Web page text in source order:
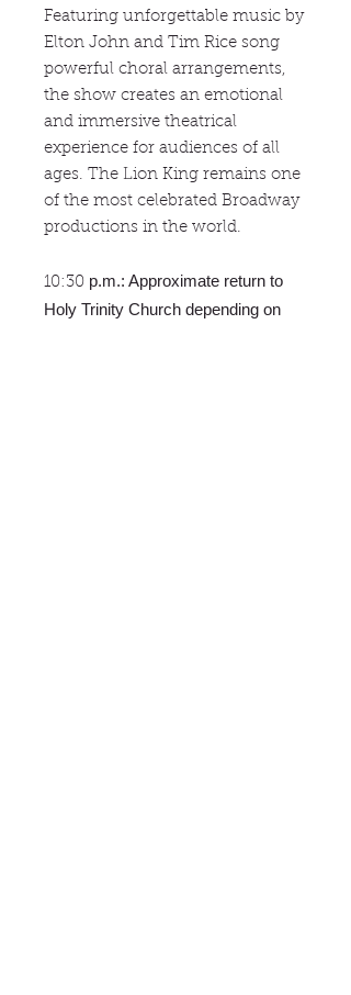
Featuring unforgettable music by
Elton John and Tim Rice song
powerful choral arrangements,
the show creates an emotional
and immersive theatrical
experience for audiences of all
ages. The Lion King remains one
of the most celebrated Broadway
productions in the world.
10:30 p.m.: Approximate return to
Holy Trinity Church depending on